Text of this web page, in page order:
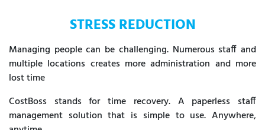
STRESS REDUCTION
Managing people can be challenging. Numerous staff and
multiple locations creates more administration and more
lost time
CostBoss stands for time recovery. A paperless staff
management solution that is simple to use. Anywhere,